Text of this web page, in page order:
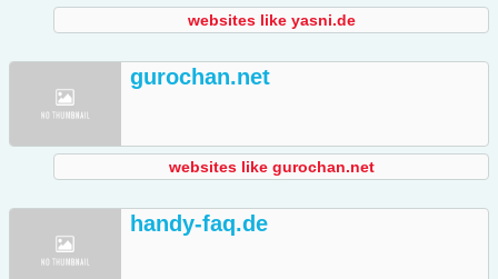
websites like yasni.de
gurochan.net
websites like gurochan.net
handy-faq.de